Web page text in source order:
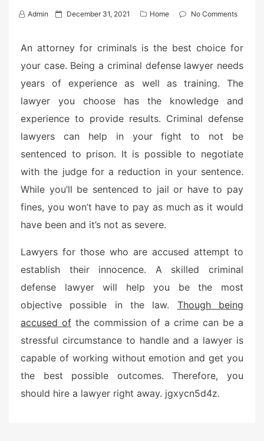
Admin
P
e
o
December 31, 2021 Home No Comments
An attorney for criminals is the best choice for
your case. Being a criminal defense lawyer needs
years of experience as well as training. The
lawyer you choose has the knowledge and
experience to provide results. Criminal defense
lawyers can help in your fight to not be
sentenced to prison. It is possible to negotiate
with the judge for a reduction in your sentence.
While you’ll be sentenced to jail or have to pay
fines, you won’t have to pay as much as it would
have been and it’s not as severe.
Lawyers for those who are accused attempt to
establish their innocence. A skilled criminal
defense lawyer will help you be the most
objective possible in the law. Though being
accused of the commission of a crime can be a
stressful circumstance to handle and a lawyer is
capable of working without emotion and get you
the best possible outcomes. Therefore, you
should hire a lawyer right away. jgxycn5d4z.